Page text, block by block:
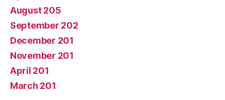
August 205
September 202
December 201
November 201
April 201
March 201